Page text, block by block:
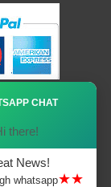
CHAT
there!
News!
whatsapp★★